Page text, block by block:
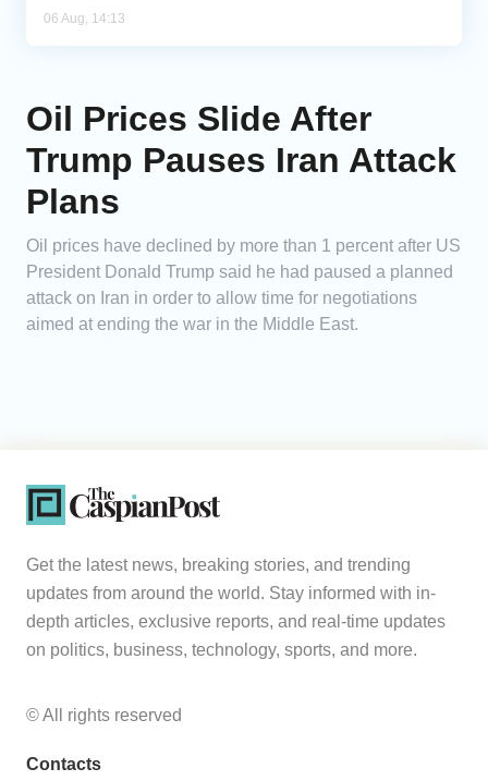
06 Aug, 14:13
Oil Prices Slide After
Trump Pauses Iran Attack
Plans
Oil prices have declined by more than 1 percent after US
President Donald Trump said he had paused a planned
attack on Iran in order to allow time for negotiations
aimed at ending the war in the Middle East.
Get the latest news, breaking stories, and trending
updates from around the world. Stay informed with in-
depth articles, exclusive reports, and real-time updates
on politics, business, technology, sports, and more.
© All rights reserved
Contacts